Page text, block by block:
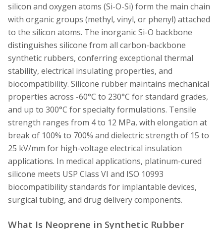
silicon and oxygen atoms (Si-O-Si) form the main chain
with organic groups (methyl, vinyl, or phenyl) attached
to the silicon atoms. The inorganic Si-O backbone
distinguishes silicone from all carbon-backbone
synthetic rubbers, conferring exceptional thermal
stability, electrical insulating properties, and
biocompatibility. Silicone rubber maintains mechanical
properties across -60°C to 230°C for standard grades,
and up to 300°C for specialty formulations. Tensile
strength ranges from 4 to 12 MPa, with elongation at
break of 100% to 700% and dielectric strength of 15 to
25 kV/mm for high-voltage electrical insulation
applications. In medical applications, platinum-cured
silicone meets USP Class VI and ISO 10993
biocompatibility standards for implantable devices,
surgical tubing, and drug delivery components.
What Is Neoprene in Synthetic Rubber